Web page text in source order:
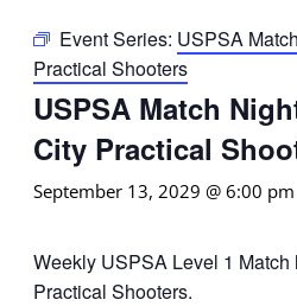
Event Series: USPSA
Practical Shooters
USPSA Match
City Practical
September 13, 2029 @ 6:00 pm
Weekly USPSA Level 1
Practical Shooters.